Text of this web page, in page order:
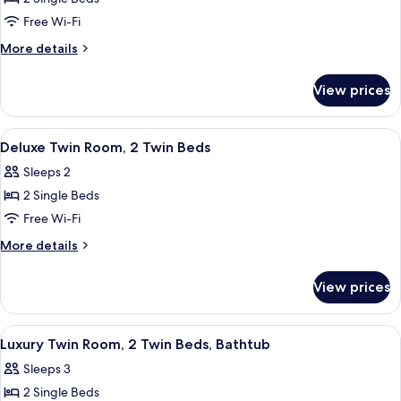
Standard
Twin
Twin
Beds
Free Wi-Fi
More details
More
Twin
Room,
2
Beds
View prices
View
all
photos
for
Deluxe
Twin
Twin
Beds
Minibar, in-room safe, desk, cots/
4
Deluxe Twin Room, 2 Twin Beds
Sleeps 2
2 Single Beds
Free Wi-Fi
More details
More
Twin
Room,
2
Beds
View prices
View
all
photos
for
1
Luxury Twin Room, 2 Twin Beds, Bathtub
Sleeps 3
2 Single Beds